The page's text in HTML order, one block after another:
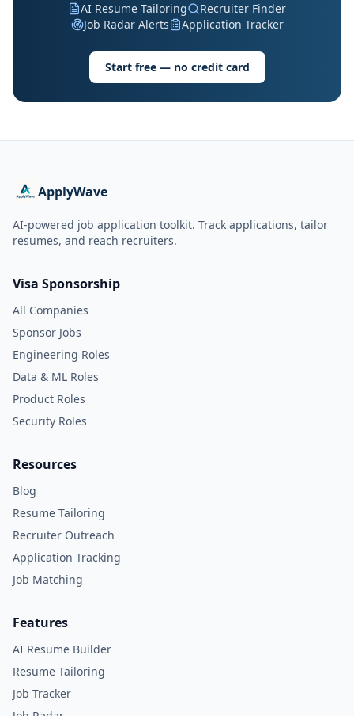
AI Resume Tailoring
Recruiter Finder
Job Radar Alerts
Application Tracker
Start free — no credit card
ApplyWave
AI-powered job application toolkit. Track applications, tailor
resumes, and reach recruiters.
Visa Sponsorship
All Companies
Sponsor Jobs
Engineering Roles
Data & ML Roles
Product Roles
Security Roles
Resources
Blog
Resume Tailoring
Recruiter Outreach
Application Tracking
Job Matching
Features
AI Resume Builder
Resume Tailoring
Job Tracker